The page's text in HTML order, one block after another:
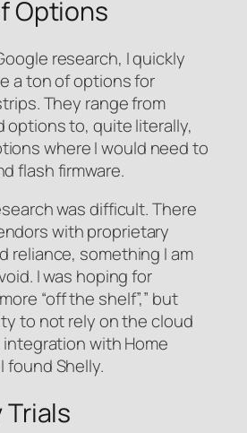
Options
research, I quickly
a ton of options for
They range from
to, quite literally,
where I would need to
flash firmware.
was difficult. There
with proprietary
reliance, something I am
I was hoping for
“off the shelf”,” but
to not rely on the cloud
with Home
found Shelly.